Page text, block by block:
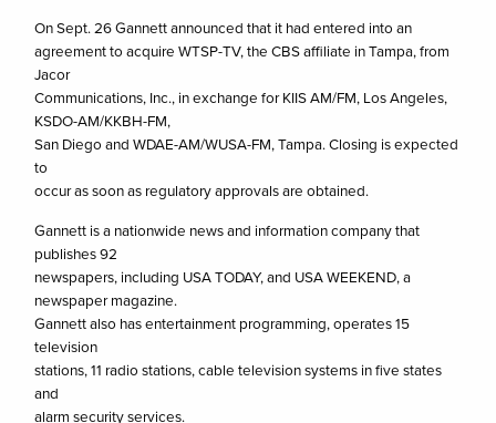
On Sept. 26 Gannett announced that it had entered into an
agreement to acquire WTSP-TV, the CBS affiliate in Tampa, from
Jacor
Communications, Inc., in exchange for KIIS AM/FM, Los Angeles,
KSDO-AM/KKBH-FM,
San Diego and WDAE-AM/WUSA-FM, Tampa. Closing is expected
to
occur as soon as regulatory approvals are obtained.
Gannett is a nationwide news and information company that
publishes 92
newspapers, including USA TODAY, and USA WEEKEND, a
newspaper magazine.
Gannett also has entertainment programming, operates 15
television
stations, 11 radio stations, cable television systems in five states
and
alarm security services.